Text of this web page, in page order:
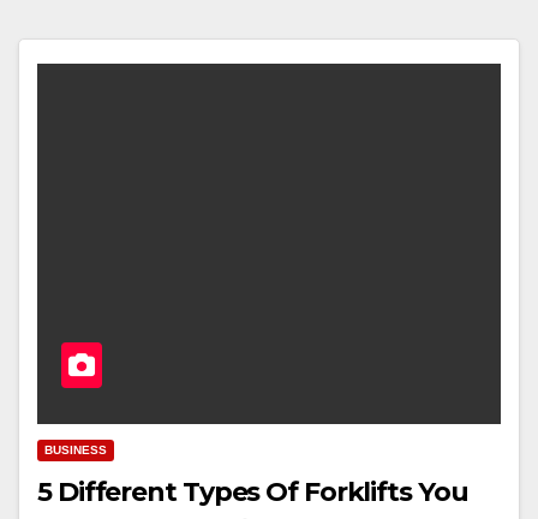
BUSINESS
5 Different Types Of Forklifts You